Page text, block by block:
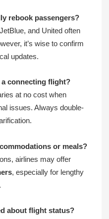
rebook passengers?
and United often
it’s wise to confirm
updates.
a connecting flight?
at no cost when
issues. Always double-
or meals?
airlines may offer
, especially for lengthy
about flight status?